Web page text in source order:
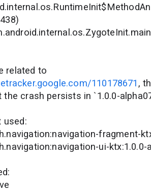
related to
110178671 ,
the crash persists in `1.0.0-
used:
fragment-
ui-ktx:1.0.0-